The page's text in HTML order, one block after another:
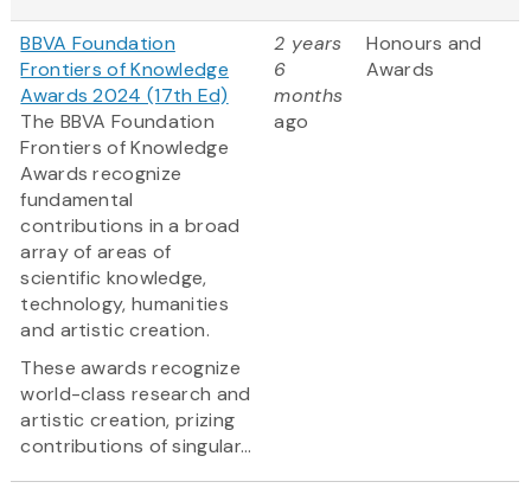
BBVA Foundation
Frontiers of Knowledge
Awards 2024 (17th Ed)
The BBVA Foundation
Frontiers of Knowledge
Awards recognize
fundamental
contributions in a broad
array of areas of
scientific knowledge,
technology, humanities
and artistic creation.
These awards recognize
world-class research and
artistic creation, prizing
contributions of singular...
2 years
6
months
ago
Honours and
Awards